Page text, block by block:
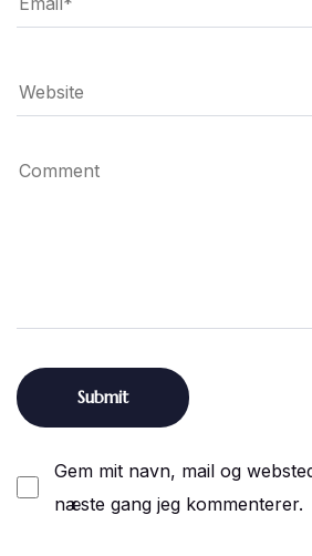
Gem mit navn, mail og
næste gang jeg kommenterer.